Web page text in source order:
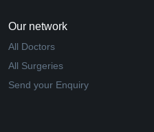
Our network
All Doctors
All Surgeries
Send your Enquiry